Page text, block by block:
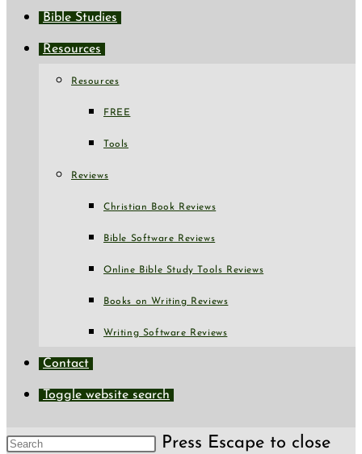
Bible Studies
Resources
Resources
FREE
Tools
Reviews
Christian Book Reviews
Bible Software Reviews
Online Bible Study Tools Reviews
Books on Writing Reviews
Writing Software Reviews
Contact
Toggle website search
Press Escape to close